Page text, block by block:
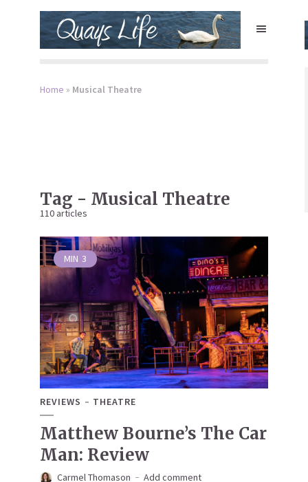
Home » Musical Theatre
Tag - Musical Theatre
110 articles
MIN 3
REVIEWS THEATRE
Matthew Bourne’s The Car
Man: Review
Carmel Thomason Add comment